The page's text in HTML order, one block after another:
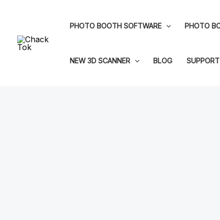
content
PHOTO BOOTH SOFTWARE PHOTO
NEW 3D SCANNER BLOG SUPPORT